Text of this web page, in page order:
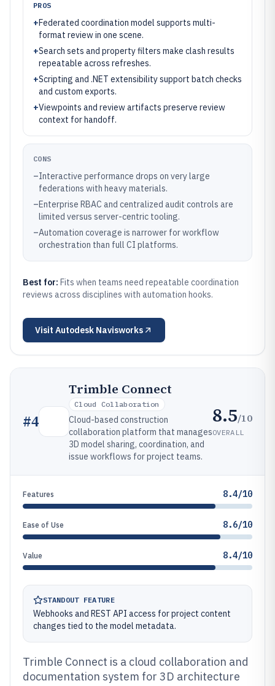
PROS
+Federated coordination model supports multi-
format review in one scene.
+Search sets and property filters make clash results
repeatable across refreshes.
+Scripting and .NET extensibility support batch checks
and custom exports.
+Viewpoints and review artifacts preserve review
context for handoff.
CONS
–Interactive performance drops on very large
federations with heavy materials.
–Enterprise RBAC and centralized audit controls are
limited versus server-centric tooling.
–Automation coverage is narrower for workflow
orchestration than full CI platforms.
Best for: Fits when teams need repeatable coordination
reviews across disciplines with automation hooks.
Visit Autodesk Navisworks
#4
Trimble Connect
Cloud Collaboration
Cloud-based construction
collaboration platform that manages
3D model sharing, coordination, and
issue workflows for project teams.
8.5/10
OVERALL
Features 8.4/10
Ease of Use 8.6/10
Value 8.4/10
STANDOUT FEATURE
Webhooks and REST API access for project content
changes tied to the model metadata.
Trimble Connect is a cloud collaboration and
documentation system for 3D architecture